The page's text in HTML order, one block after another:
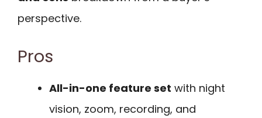
perspective.
Pros
All-in-one feature set with night
vision, zoom, recording, and